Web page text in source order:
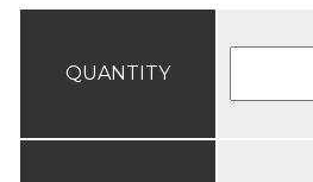
QUANTITY